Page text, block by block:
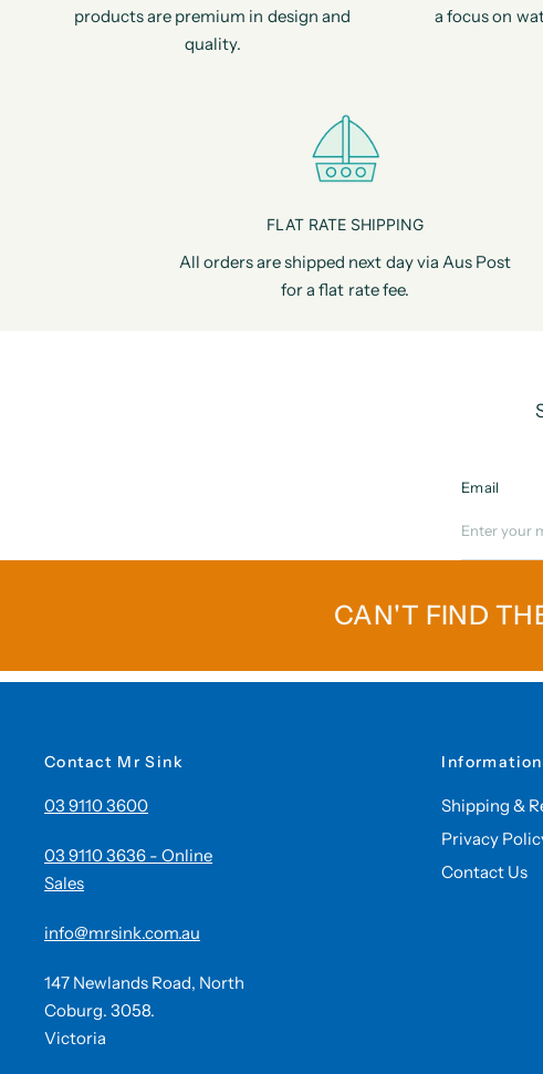
products are premium in design and
quality.
a focus on
FLAT RATE SHIPPING
All orders are shipped next day via Aus Post
for a flat rate fee.
Email
CAN'T FIND
Contact Mr Sink
03 9110 3600
03 9110 3636 - Online
Sales
info@mrsink.com.au
147 Newlands Road, North
Coburg. 3058.
Victoria
Shipping &
Privacy
Contact Us